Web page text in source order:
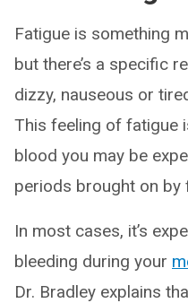
Fatigue is something
but there’s a specific
dizzy, nauseous or
This feeling of fatigue
blood you may be
periods brought on by
In most cases, it’s
bleeding during your
Dr. Bradley explains